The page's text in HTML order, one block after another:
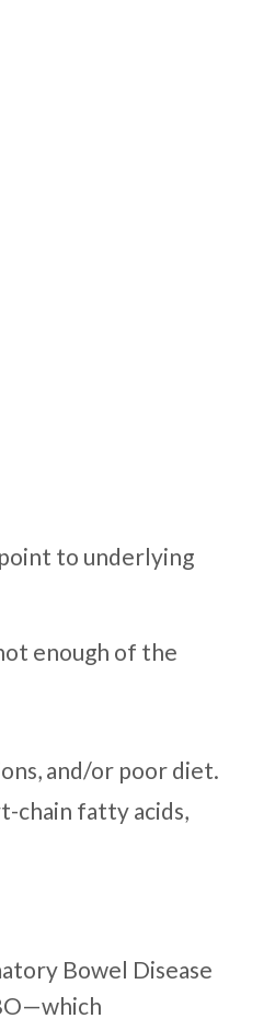
to underlying
enough of the
and/or poor diet.
chain fatty acids,
Bowel Disease